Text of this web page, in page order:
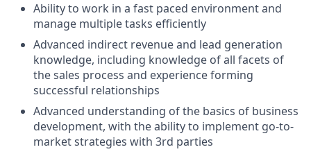
Ability to work in a fast paced environment and
manage multiple tasks efficiently
Advanced indirect revenue and lead generation
knowledge, including knowledge of all facets of
the sales process and experience forming
successful relationships
Advanced understanding of the basics of business
development, with the ability to implement go-to-
market strategies with 3rd parties